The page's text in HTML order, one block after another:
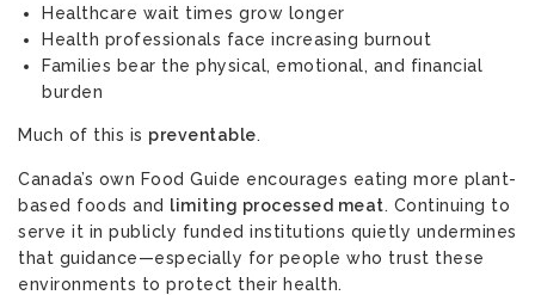
Healthcare wait times grow longer
Health professionals face increasing burnout
Families bear the physical, emotional, and financial
burden
Much of this is preventable.
Canada’s own Food Guide encourages eating more plant-
based foods and limiting processed meat. Continuing to
serve it in publicly funded institutions quietly undermines
that guidance—especially for people who trust these
environments to protect their health.